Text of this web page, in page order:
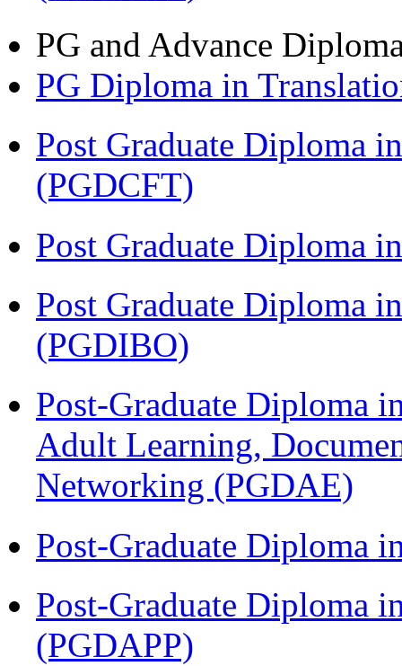
PG and Advance
PG Diploma in
Post Graduate Diploma
(PGDCFT)
Post Graduate Diploma
Post Graduate Diploma
(PGDIBO)
Post-Graduate Diploma
Adult Learning,
Networking (PGDAE)
Post-Graduate Diploma
Post-Graduate Diploma
(PGDAPP)